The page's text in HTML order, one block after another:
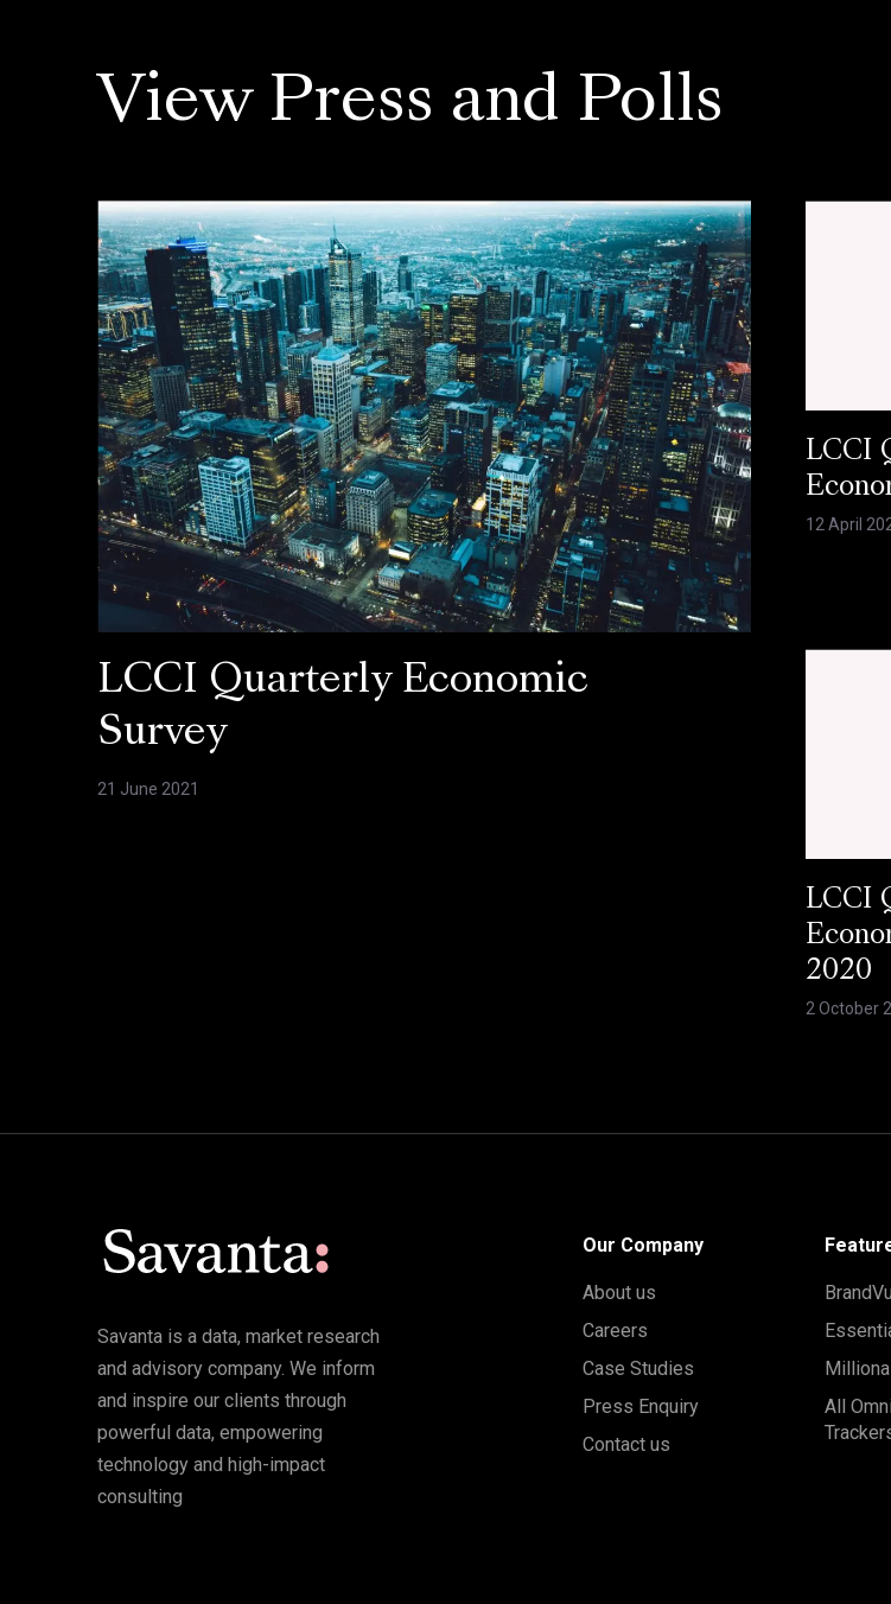
View Press and Polls
LCCI Quarterly Economic
Survey
21 June 2021
LCCI
12 April
LCCI
2020
2 October
Savanta is a data, market research
and advisory company. We inform
and inspire our clients through
powerful data, empowering
technology and high-impact
consulting
Our Company
About us
Careers
Case Studies
Press Enquiry
Contact us
All